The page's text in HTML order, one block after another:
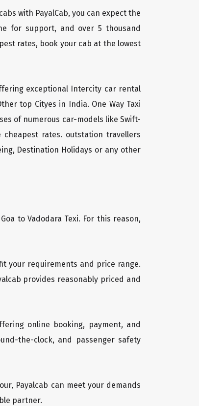
with PayalCab, you can expect the
for support, and over 5 thousand
rates, book your cab at the lowest
exceptional Intercity car rental
top Cityes in India. One Way Taxi
of numerous car-models like Swift-
cheapest rates. outstation travellers
Destination Holidays or any other
to Vadodara Texi. For this reason,
your requirements and price range.
provides reasonably priced and
online booking, payment, and
the-clock, and passenger safety
Payalcab can meet your demands
partner.